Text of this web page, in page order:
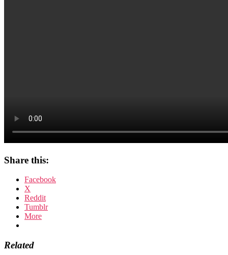
Share this:
Facebook
X
Reddit
Tumblr
More
Related